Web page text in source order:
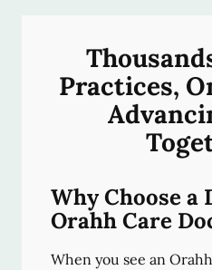
Practices,
Why Choose a
Orahh Care
When you see an